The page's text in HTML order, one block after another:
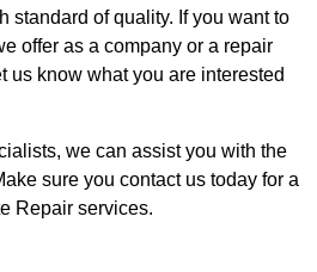
standard of quality. If you want to
offer as a company or a repair
us know what you are interested
we can assist you with the
sure you contact us today for a
Repair services.